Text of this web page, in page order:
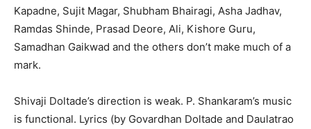
Kapadne, Sujit Magar, Shubham Bhairagi, Asha Jadhav,
Ramdas Shinde, Prasad Deore, Ali, Kishore Guru,
Samadhan Gaikwad and the others don’t make much of a
mark.
Shivaji Doltade’s direction is weak. P. Shankaram’s music
is functional. Lyrics (by Govardhan Doltade and Daulatrao